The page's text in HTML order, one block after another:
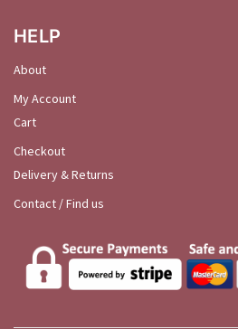
HELP
About
My Account
Cart
Checkout
Delivery & Returns
Contact / Find us